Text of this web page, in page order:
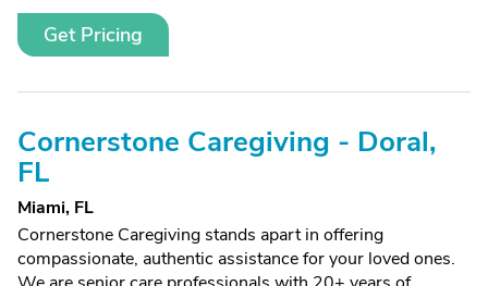
Get Pricing
Cornerstone Caregiving - Doral,
FL
Miami, FL
Cornerstone Caregiving stands apart in offering
compassionate, authentic assistance for your loved ones.